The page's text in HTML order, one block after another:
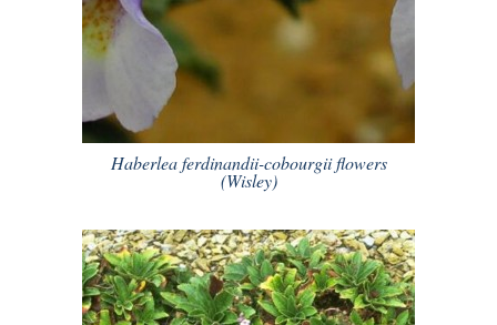
Haberlea ferdinandii-cobourgii flowers
(Wisley)